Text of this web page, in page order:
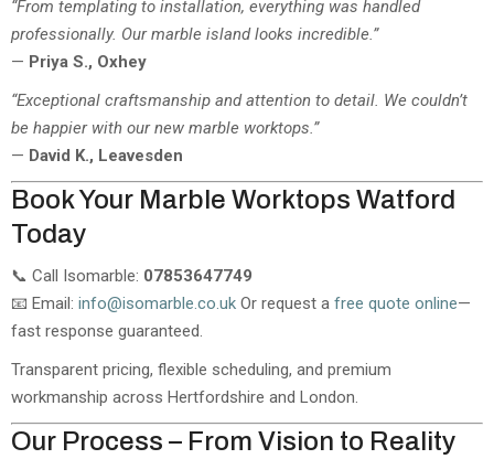
“From templating to installation, everything was handled
professionally. Our marble island looks incredible.”
— Priya S., Oxhey
“Exceptional craftsmanship and attention to detail. We couldn’t
be happier with our new marble worktops.”
— David K., Leavesden
Book Your Marble Worktops Watford
Today
📞 Call Isomarble: 07853647749
📧 Email: info@isomarble.co.uk Or request a free quote online—
fast response guaranteed.
Transparent pricing, flexible scheduling, and premium
workmanship across Hertfordshire and London.
Our Process – From Vision to Reality